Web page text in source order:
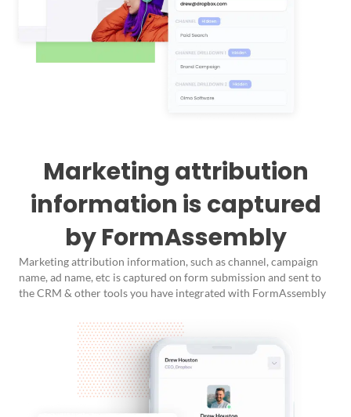
Marketing attribution
information is captured
by FormAssembly
Marketing attribution information, such as channel, campaign
name, ad name, etc is captured on form submission and sent to
the CRM & other tools you have integrated with FormAssembly